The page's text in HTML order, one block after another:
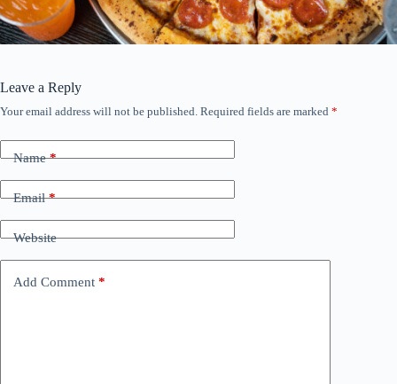
Leave a Reply
Your email address will not be published. Required fields are marked *
Name*
Email*
Website
Add Comment *